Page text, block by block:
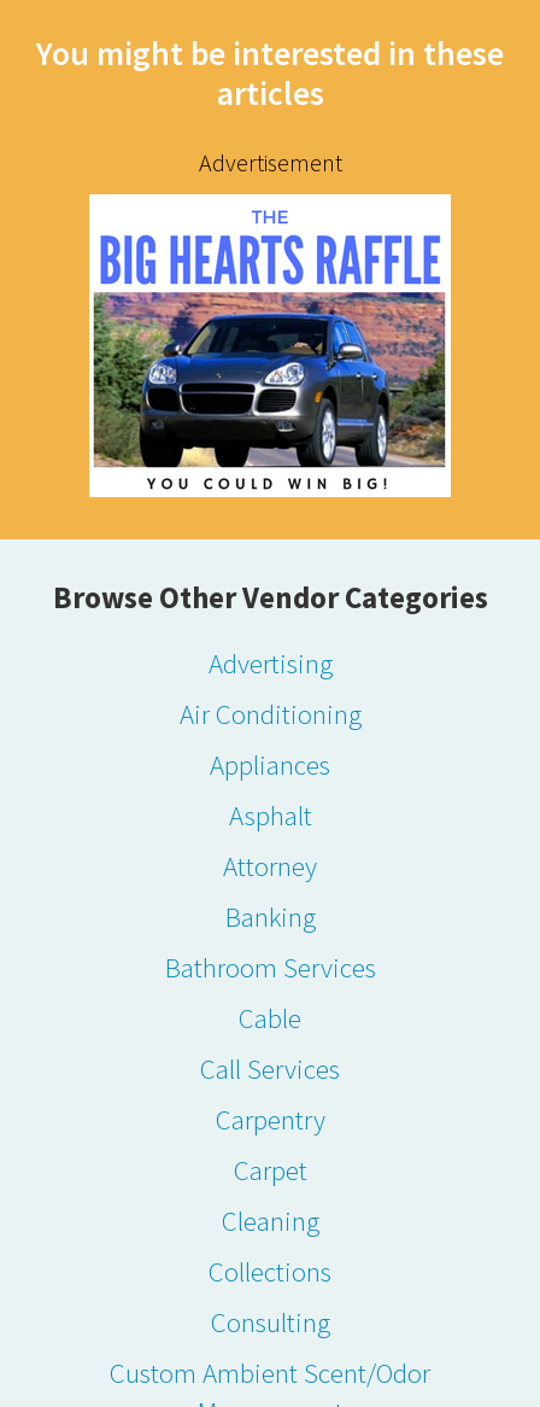
You might be interested in these
articles
Advertisement
Browse Other Vendor Categories
Advertising
Air Conditioning
Appliances
Asphalt
Attorney
Banking
Bathroom Services
Cable
Call Services
Carpentry
Carpet
Cleaning
Collections
Consulting
Custom Ambient Scent/Odor